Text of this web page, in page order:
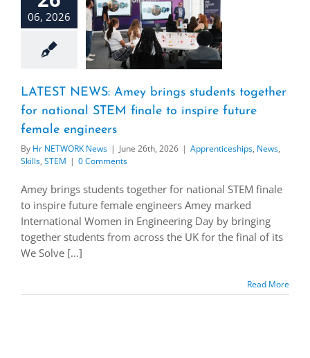
06, 2026
LATEST NEWS: Amey brings students together
for national STEM finale to inspire future
female engineers
By Hr NETWORK News | June 26th, 2026 | Apprenticeships, News,
Skills, STEM | 0 Comments
Amey brings students together for national STEM finale
to inspire future female engineers Amey marked
International Women in Engineering Day by bringing
together students from across the UK for the final of its
We Solve [...]
Read More